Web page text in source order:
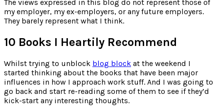
The views expressed in this blog do not represent those of
my employer, my ex-employers, or any future employers.
They barely represent what I think.
10 Books I Heartily Recommend
Whilst trying to unblock blog block at the weekend I
started thinking about the books that have been major
influences in how I approach work stuff. And I was going to
go back and start re-reading some of them to see if they’d
kick-start any interesting thoughts.